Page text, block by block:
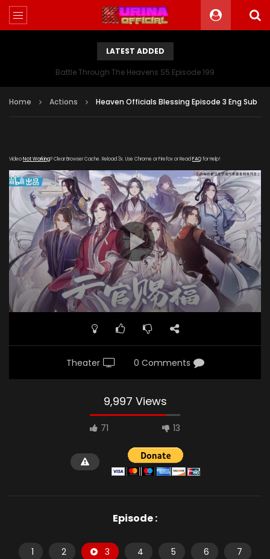
LATEST ADDED
Battle Through The Heavens S5 Episode 199
Home Actions Heaven Officials Blessing Episode 3 Eng Sub
VideoNot Working? Clear Browser Cache. Reload 3x. Use Chrome or Firefox or Read FAQfor Help!
Theater 0 Comments
9,997 Views
71 13
Episode :
1 2 3 4 5 6
7